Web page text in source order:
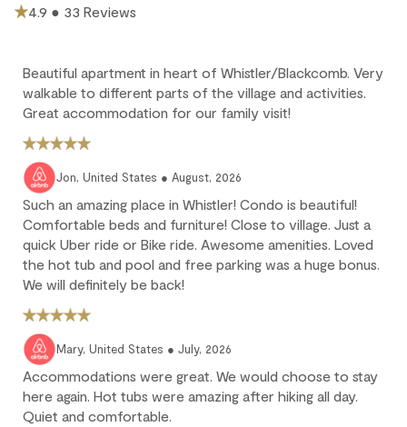
Bike Storage - In Complex
and may not be available during low snowfall periods.
Cancellation policy
Full refund: Cancel within 24 hours of booking and receive a
100% refund of all payments made.
Deposit forfeited: Cancel more than 60 days before arrival.
10% deposit is non-refundable.
Partial loss: Cancel between 60 and 45 days before arrival.
25% of the reservation total is non-refundable.
No refund: Cancel within 45 days of arrival. The reservation is
fully non-refundable.
We strongly recommend purchasing travel insurance to
protect against unforeseen circumstances.
Check-in / Check-out
4.9 ● 33 Reviews
Beautiful apartment in heart of Whistler/Blackcomb. Very
walkable to different parts of the village and activities.
Great accommodation for our family visit!
Jon, United States ● August, 2026
Such an amazing place in Whistler! Condo is beautiful!
Comfortable beds and furniture! Close to village. Just a
quick Uber ride or Bike ride. Awesome amenities. Loved
the hot tub and pool and free parking was a huge bonus.
We will definitely be back!
Mary, United States ● July, 2026
Accommodations were great. We would choose to stay
here again. Hot tubs were amazing after hiking all day.
Quiet and comfortable.